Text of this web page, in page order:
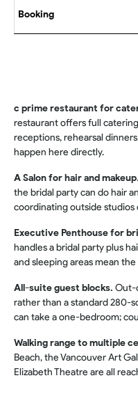
Booking
c prime restaurant for
restaurant offers full
receptions, rehearsal
happen here directly.
A Salon for hair and makeup.
the bridal party can do hair
coordinating outside
Executive Penthouse for
handles a bridal party plus
and sleeping areas mean
All-suite guest blocks. Out-
rather than a standard 280-
can take a one-bedroom;
Walking range to multiple
Beach, the Vancouver Art
Elizabeth Theatre are all